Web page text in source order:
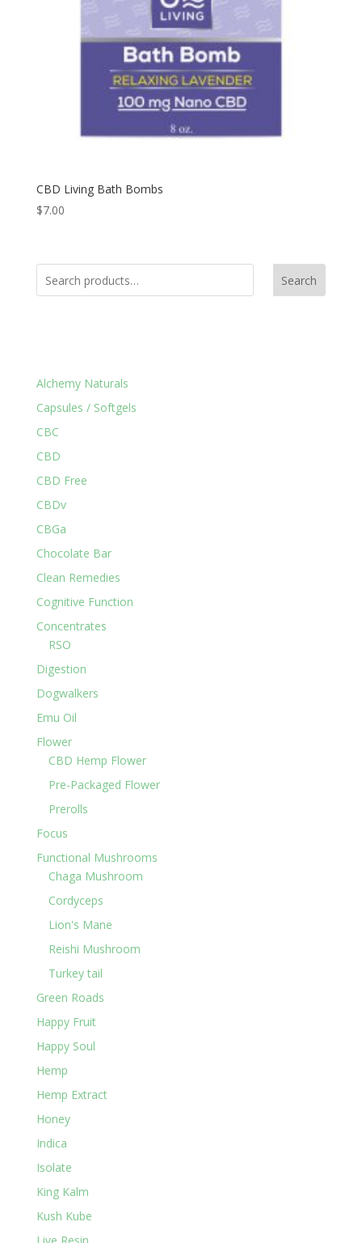
CBD Living Bath Bombs
$7.00
Search
Alchemy Naturals
Capsules / Softgels
CBC
CBD
CBD Free
CBDv
CBGa
Chocolate Bar
Clean Remedies
Cognitive Function
Concentrates
RSO
Digestion
Dogwalkers
Emu Oil
Flower
CBD Hemp Flower
Pre-Packaged Flower
Prerolls
Focus
Functional Mushrooms
Chaga Mushroom
Cordyceps
Lion's Mane
Reishi Mushroom
Turkey tail
Green Roads
Happy Fruit
Happy Soul
Hemp
Hemp Extract
Honey
Indica
Isolate
King Kalm
Kush Kube